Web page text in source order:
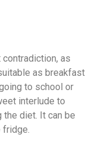
as
as breakfast
to school or
interlude to
diet. It can be
fridge.